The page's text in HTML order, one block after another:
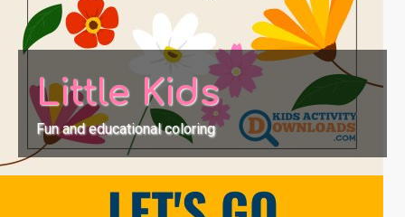
Little Kids
Fun and educational coloring